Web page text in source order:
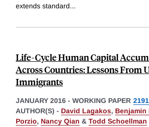
extends standard...
Life-Cycle Human Capital
Across Countries: Lessons From
Immigrants
JANUARY 2016 - WORKING PAPER
AUTHOR(S) - David Lagakos, Benjamin
Porzio, Nancy Qian & Todd Schoellman